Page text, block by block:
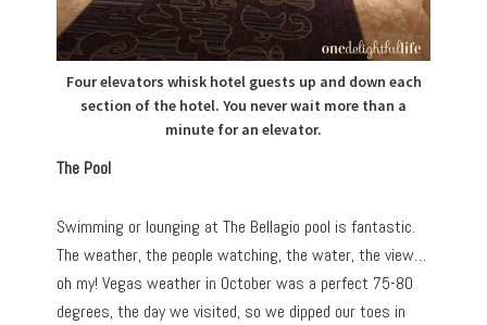
Four elevators whisk hotel guests up and down each
section of the hotel. You never wait more than a
minute for an elevator.
The Pool
Swimming or lounging at The Bellagio pool is fantastic.
The weather, the people watching, the water, the view…
oh my! Vegas weather in October was a perfect 75-80
degrees, the day we visited, so we dipped our toes in